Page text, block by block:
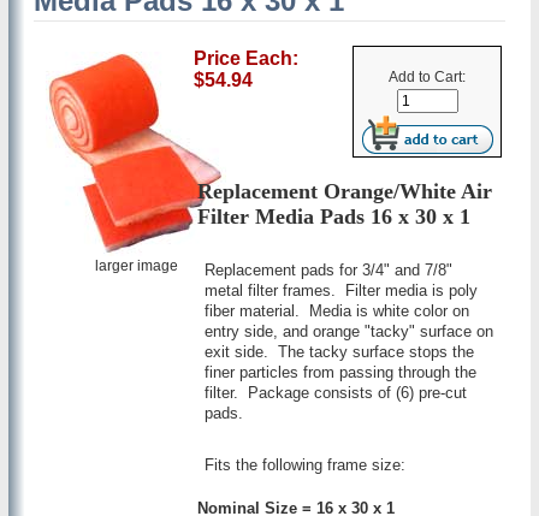
larger image
Price Each:
$54.94
Add to Cart:
Replacement Orange/White Air
Filter Media Pads 16 x 30 x 1
Replacement pads for 3/4" and 7/8"
metal filter frames. Filter media is poly
fiber material. Media is white color on
entry side, and orange "tacky" surface on
exit side. The tacky surface stops the
finer particles from passing through the
filter. Package consists of (6) pre-cut
pads.
Fits the following frame size:
Nominal Size = 16 x 30 x 1